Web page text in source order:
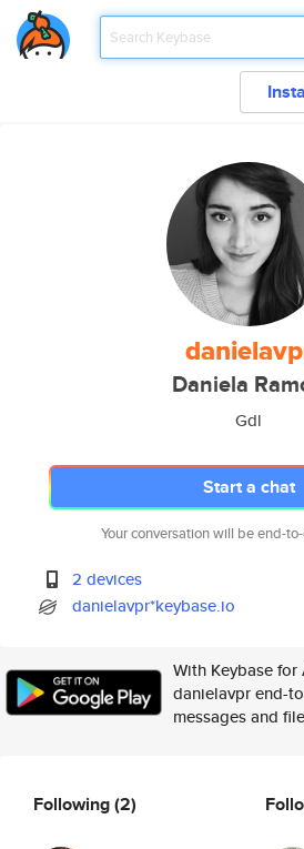
Daniela
Gdl
Start a chat
Your conversation will be end-
2 devices
danielavpr*keybase.io
With Keybase
danielavpr end-
messages and
Following(2)